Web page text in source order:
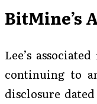
BitMine’s
Lee’s
continuing to
disclosure